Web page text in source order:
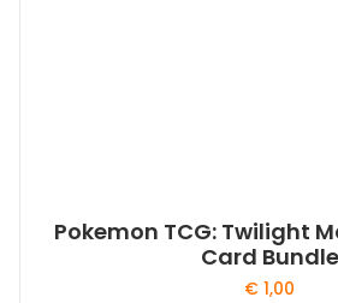
Pokemon TCG: Twilight
Card Bundle
€ 1,00